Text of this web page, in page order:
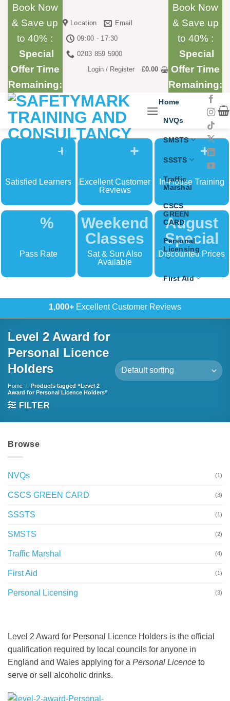
SkipBook Now
& Save up
to 40% :
Special
Offer Time
Remaining:
Location
Email
09:00 - 17:30
0203 859 5900
Login / Register
£0.00
Book Now
& Save up
to 40% :
Special
Offer Time
Remaining:
Home
NVQs
SMSTS
SSSTS
Traffic
Marshal
CSCS
GREEN
CARD
Personal
Licensing
First Aid
+
Satisfied Learners
+
Excellent Customer
Reviews
+
In-House Training
%
Pass Rate
Weekend
Classes
Sat & Sun Also
Available
August
Special
Discounted Prices
500+In-House Training
Level 2 Award for
Personal Licence
Holders
Home / Products tagged “Level 2
Award for Personal Licence Holders”
FILTER
Browse
NVQs (1)
CSCS GREEN CARD (3)
SSSTS (1)
SMSTS (2)
Traffic Marshal (4)
First Aid (1)
Personal Licensing (3)
Level 2 Award for Personal Licence Holders is the official
qualification required by local councils for anyone in
England and Wales applying for a Personal Licence to
serve or sell alcoholic drinks.